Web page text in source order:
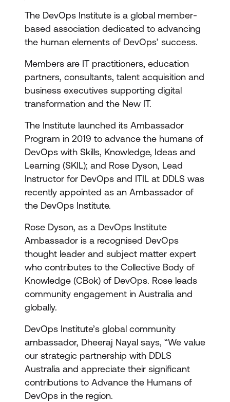
The DevOps Institute is a global member-
based association dedicated to advancing
the human elements of DevOps’ success.
Members are IT practitioners, education
partners, consultants, talent acquisition and
business executives supporting digital
transformation and the New IT.
The Institute launched its Ambassador
Program in 2019 to advance the humans of
DevOps with Skills, Knowledge, Ideas and
Learning (SKIL); and Rose Dyson, Lead
Instructor for DevOps and ITIL at DDLS was
recently appointed as an Ambassador of
the DevOps Institute.
Rose Dyson, as a DevOps Institute
Ambassador is a recognised DevOps
thought leader and subject matter expert
who contributes to the Collective Body of
Knowledge (CBok) of DevOps. Rose leads
community engagement in Australia and
globally.
DevOps Institute’s global community
ambassador, Dheeraj Nayal says, “We value
our strategic partnership with DDLS
Australia and appreciate their significant
contributions to Advance the Humans of
DevOps in the region.